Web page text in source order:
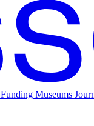
Funding Museums